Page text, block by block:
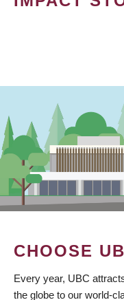
CHOOSE
Every year, UBC
the globe to our world-